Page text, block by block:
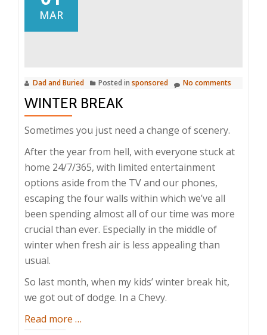
MAR
Dad and Buried Posted in sponsored No comments
WINTER BREAK
Sometimes you just need a change of scenery.
After the year from hell, with everyone stuck at
home 24/7/365, with limited entertainment
options aside from the TV and our phones,
escaping the four walls within which we’ve all
been spending almost all of our time was more
crucial than ever. Especially in the middle of
winter when fresh air is less appealing than
usual.
So last month, when my kids’ winter break hit,
we got out of dodge. In a Chevy.
Read more about
…